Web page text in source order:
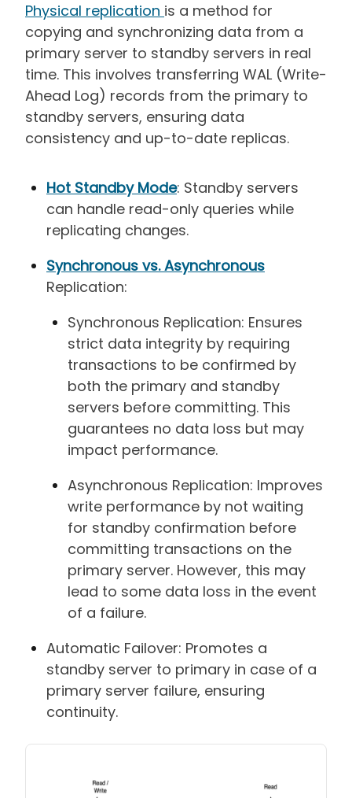
Physical replication is a method for
copying and synchronizing data from a
primary server to standby servers in real
time. This involves transferring WAL (Write-
Ahead Log) records from the primary to
standby servers, ensuring data
consistency and up-to-date replicas.
Hot Standby Mode: Standby servers
can handle read-only queries while
replicating changes.
Synchronous vs. Asynchronous
Replication:
Synchronous Replication: Ensures
strict data integrity by requiring
transactions to be confirmed by
both the primary and standby
servers before committing. This
guarantees no data loss but may
impact performance.
Asynchronous Replication: Improves
write performance by not waiting
for standby confirmation before
committing transactions on the
primary server. However, this may
lead to some data loss in the event
of a failure.
Automatic Failover: Promotes a
standby server to primary in case of a
primary server failure, ensuring
continuity.